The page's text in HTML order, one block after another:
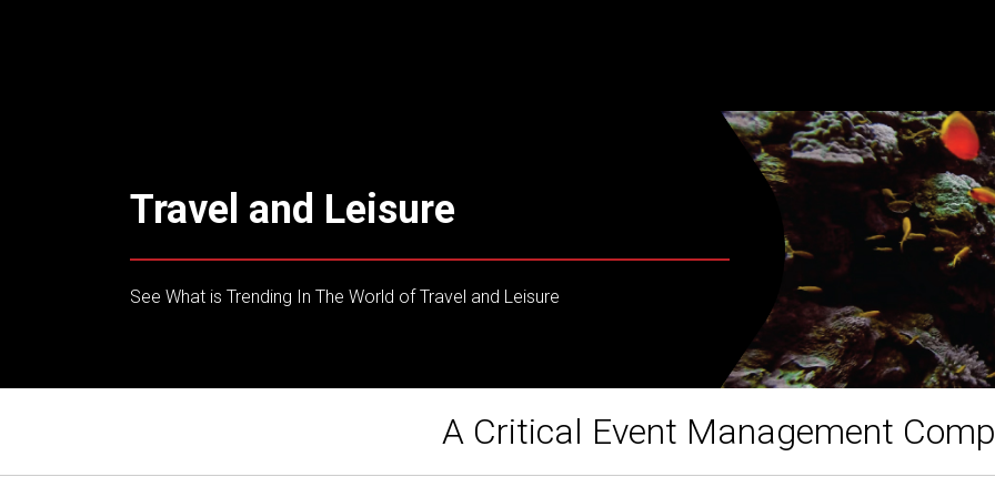
Travel and Leisure
See What is Trending In The World of Travel and Leisure
A Critical Event Management